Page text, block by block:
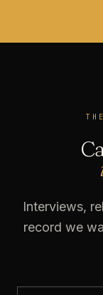
Interviews,
record we